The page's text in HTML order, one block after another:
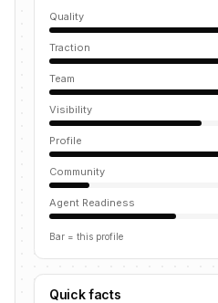
Quality
Traction
Team
Visibility
Profile
Community
Agent Readiness
Bar = this profile
Quick facts